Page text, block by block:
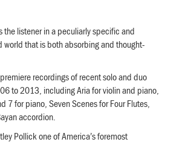
the listener in a peculiarly specific and
world that is both absorbing and thought-
recordings of recent solo and duo
to 2013, including Aria for violin and piano,
7 for piano, Seven Scenes for Four Flutes,
accordion.
Pollick one of America’s foremost